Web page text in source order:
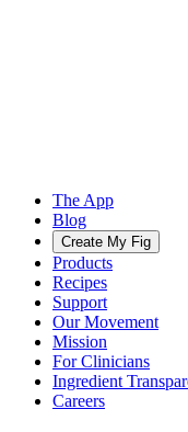
The App
Blog
Create My Fig
Products
Recipes
Support
Our Movement
Mission
For Clinicians
Ingredient
Careers